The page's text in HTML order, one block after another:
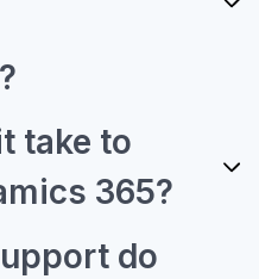
take to
365?
do